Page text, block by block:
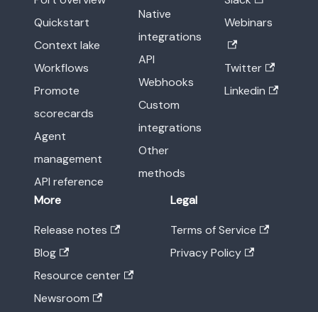
Quickstart
Context lake
Workflows
Promote
scorecards
Agent
management
API reference
Native
integrations
API
Webhooks
Custom
integrations
Other
methods
Webinars
Twitter
Linkedin
More
Release notes
Blog
Resource center
Newsroom
Legal
Terms of Service
Privacy Policy